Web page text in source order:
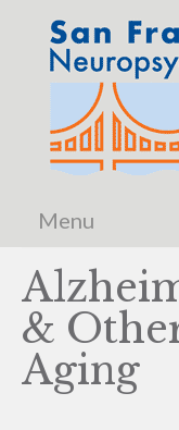
Menu
&
Aging